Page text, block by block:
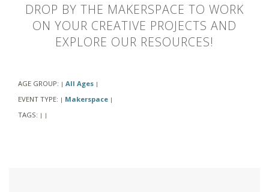
DROP BY THE MAKERSPACE TO WORK
ON YOUR CREATIVE PROJECTS AND
EXPLORE OUR RESOURCES!
AGE GROUP: | All Ages |
EVENT TYPE: | Makerspace |
TAGS: | |